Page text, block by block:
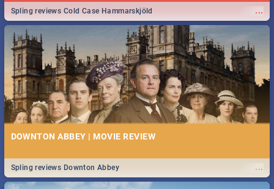
...
Spling reviews Cold Case Hammarskjöld
DOWNTON ABBEY | MOVIE REVIEW
...
Spling reviews Downton Abbey